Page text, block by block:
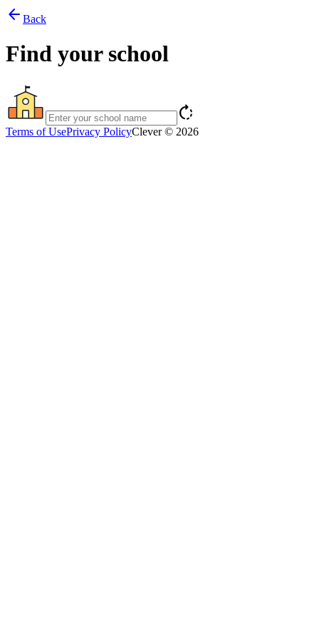
arrow_back Back
Find your school
rotate_right
Terms of UsePrivacy PolicyClever © 2026